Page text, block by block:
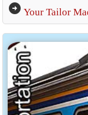
arrow_circle_right Your Tailor